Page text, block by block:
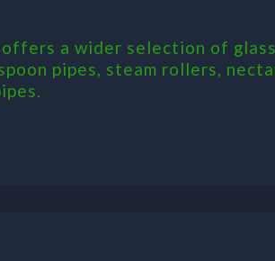
offers a wider selection of
pipes, steam rollers,